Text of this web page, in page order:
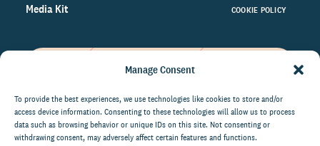
Manage Consent
To provide the best experiences, we use technologies like cookies to store and/or
access device information. Consenting to these technologies will allow us to process
data such as browsing behavior or unique IDs on this site. Not consenting or
withdrawing consent, may adversely affect certain features and functions.
Media Kit
COOKIE POLICY
on the world of philanthropy
right to your inbox.